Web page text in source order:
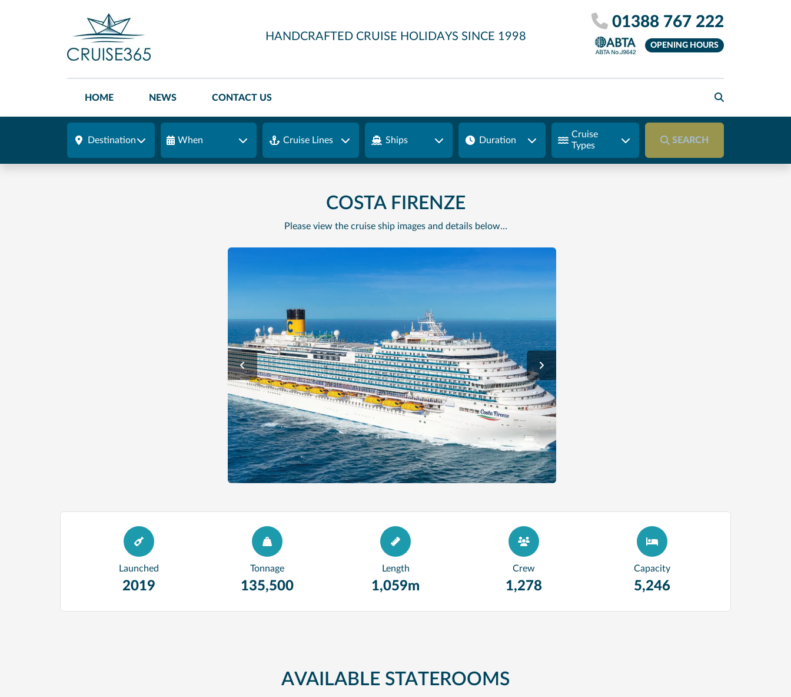
HANDCRAFTED CRUISE HOLIDAYS SINCE 1998
01388 767 222
OPENING HOURS
HOME NEWS CONTACT US
Destination When Cruise Lines Ships Duration
Cruise
Types
SEARCH
COSTA FIRENZE
Please view the cruise ship images and details below…
Launched
2019
Tonnage
135,500
Length
1,059m
Crew
1,278
Capacity
5,246
AVAILABLE STATEROOMS